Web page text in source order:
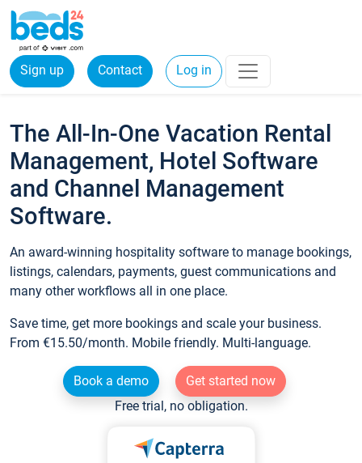
Sign up Contact Log in
The All-In-One Vacation Rental
Management, Hotel Software
and Channel Management
Software.
An award-winning hospitality software to manage bookings,
listings, calendars, payments, guest communications and
many other workflows all in one place.
Save time, get more bookings and scale your business.
From €15.50/month. Mobile friendly. Multi-language.
Book a demo
Get started now
Free trial, no obligation.